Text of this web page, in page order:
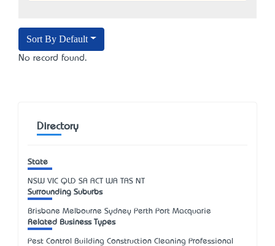
Sort By Default
No record found.
Directory
State
NSW VIC QLD SA ACT WA TAS NT
Surrounding Suburbs
Brisbane Melbourne Sydney Perth Port Macquarie
Related Business Types
Pest Control Building Construction Cleaning Professional